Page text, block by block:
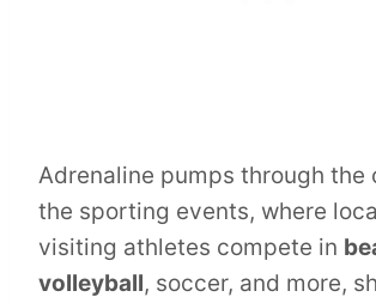
Adrenaline pumps through the
the sporting events, where
visiting athletes compete in
volleyball, soccer, and more,